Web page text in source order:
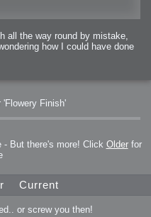
all the way round by mistake,
how I could have done
'Flowery Finish'
- But there's more! Click Olderfor
Current
or screw you then!